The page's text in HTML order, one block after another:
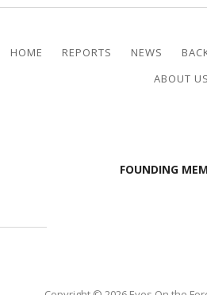
HOME REPORTS NEWS
ABOUT US
FOUNDING